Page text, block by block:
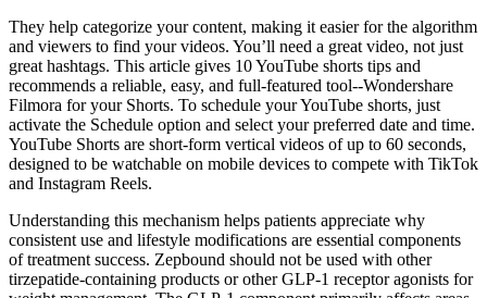
They help categorize your content, making it easier for the algorithm
and viewers to find your videos. You’ll need a great video, not just
great hashtags. This article gives 10 YouTube shorts tips and
recommends a reliable, easy, and full-featured tool--Wondershare
Filmora for your Shorts. To schedule your YouTube shorts, just
activate the Schedule option and select your preferred date and time.
YouTube Shorts are short-form vertical videos of up to 60 seconds,
designed to be watchable on mobile devices to compete with TikTok
and Instagram Reels.
Understanding this mechanism helps patients appreciate why
consistent use and lifestyle modifications are essential components
of treatment success. Zepbound should not be used with other
tirzepatide-containing products or other GLP-1 receptor agonists for